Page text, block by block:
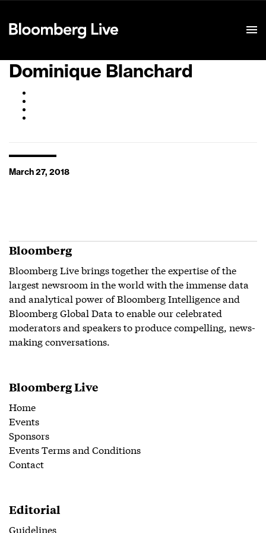
Dominique Blanchard
March 27, 2018
Bloomberg
Bloomberg Live brings together the expertise of the
largest newsroom in the world with the immense data
and analytical power of Bloomberg Intelligence and
Bloomberg Global Data to enable our celebrated
moderators and speakers to produce compelling, news-
making conversations.
Bloomberg Live
Home
Events
Sponsors
Events Terms and Conditions
Contact
Editorial
Guidelines